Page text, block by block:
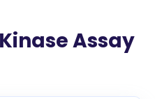
Assay